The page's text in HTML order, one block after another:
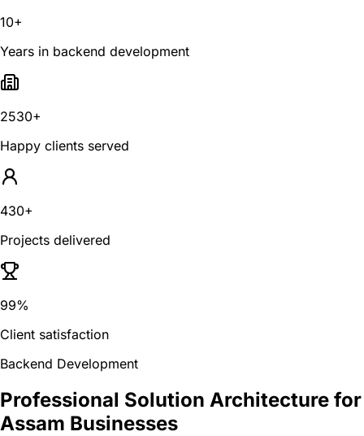
10+
Years in backend development
2530+
Happy clients served
430+
Projects delivered
99%
Client satisfaction
Backend Development
Professional Solution Architecture for
Assam Businesses